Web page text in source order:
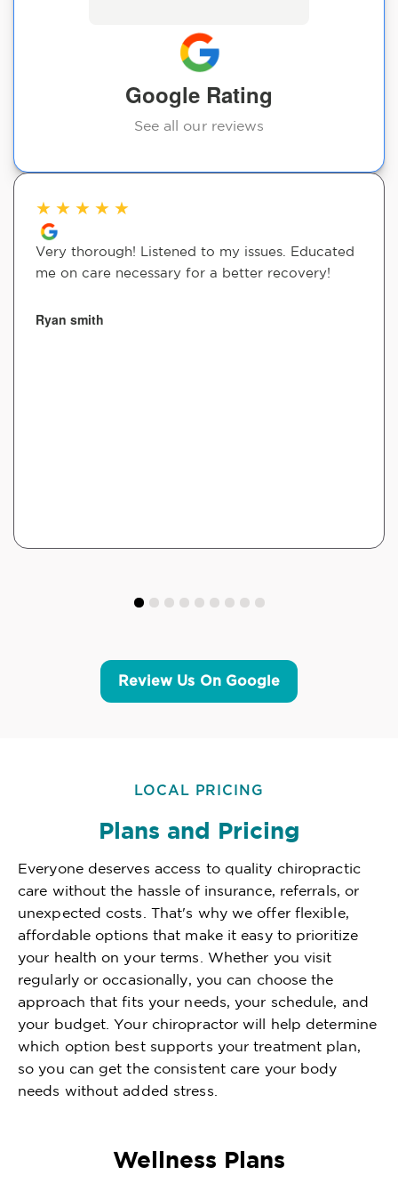
Google Rating
See all our reviews
★ ★ ★ ★ ★
Very thorough! Listened to my issues. Educated
me on care necessary for a better recovery!
Ryan smith
Review Us On Google
LOCAL PRICING
Plans and Pricing
Everyone deserves access to quality chiropractic
care without the hassle of insurance, referrals, or
unexpected costs. That's why we offer flexible,
affordable options that make it easy to prioritize
your health on your terms. Whether you visit
regularly or occasionally, you can choose the
approach that fits your needs, your schedule, and
your budget. Your chiropractor will help determine
which option best supports your treatment plan,
so you can get the consistent care your body
needs without added stress.
Wellness Plans